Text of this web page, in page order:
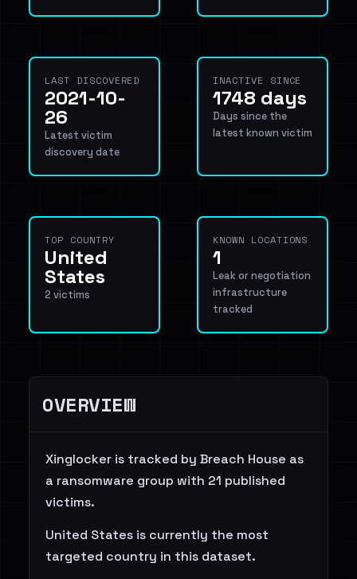
LAST DISCOVERED
2021-10-
26
Latest victim
discovery date
INACTIVE SINCE
1748 days
Days since the
latest known victim
TOP COUNTRY
United
States
2 victims
KNOWN LOCATIONS
1
Leak or negotiation
infrastructure
tracked
OVERVIEW
Xinglocker is tracked by Breach House as
a ransomware group with 21 published
victims.
United States is currently the most
targeted country in this dataset.